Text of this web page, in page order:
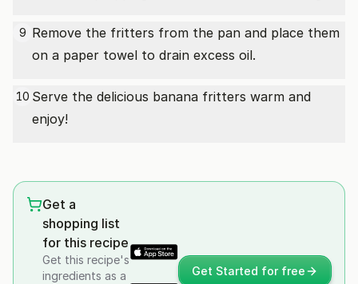
9 Remove the fritters from the pan and place them
on a paper towel to drain excess oil.
10 Serve the delicious banana fritters warm and
enjoy!
Get a
shopping list
for this recipe
Get this recipe's
ingredients as a
Get Started for free